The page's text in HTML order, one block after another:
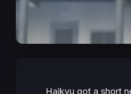
Haikyu got a short